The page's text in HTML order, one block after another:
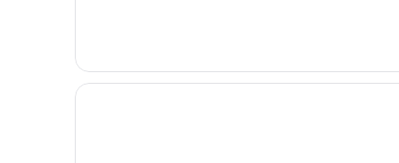
Opens in a new window
Super 8 by Wyndham Columbia City